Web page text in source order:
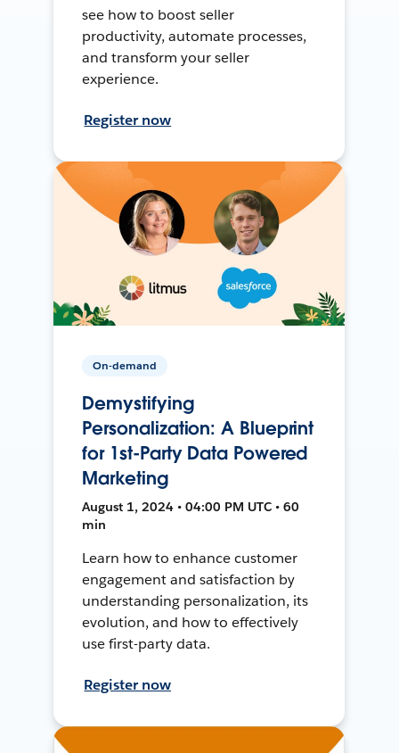
see how to boost seller
productivity, automate processes,
and transform your seller
experience.
Register now
On-demand
Demystifying
Personalization: A Blueprint
for 1st-Party Data Powered
Marketing
August 1, 2024 • 04:00 PM UTC • 60
min
Learn how to enhance customer
engagement and satisfaction by
understanding personalization, its
evolution, and how to effectively
use first-party data.
Register now